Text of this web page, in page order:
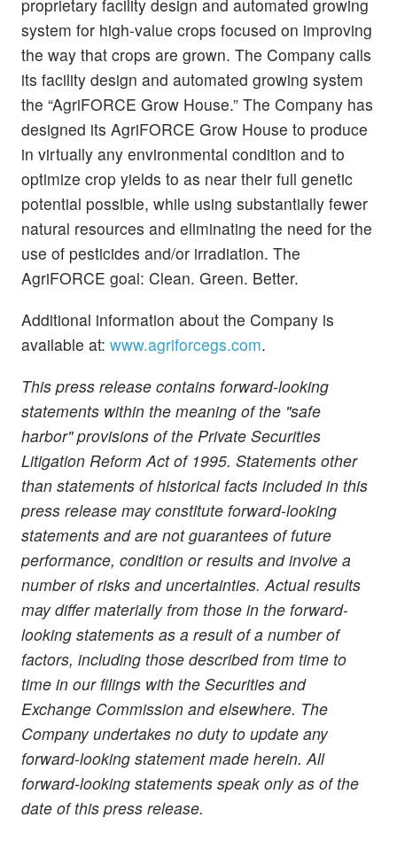
proprietary facility design and automated growing
system for high-value crops focused on improving
the way that crops are grown. The Company calls
its facility design and automated growing system
the “AgriFORCE Grow House.” The Company has
designed its AgriFORCE Grow House to produce
in virtually any environmental condition and to
optimize crop yields to as near their full genetic
potential possible, while using substantially fewer
natural resources and eliminating the need for the
use of pesticides and/or irradiation. The
AgriFORCE goal: Clean. Green. Better.
Additional information about the Company is
available at: www.agriforcegs.com.
This press release contains forward-looking
statements within the meaning of the "safe
harbor" provisions of the Private Securities
Litigation Reform Act of 1995. Statements other
than statements of historical facts included in this
press release may constitute forward-looking
statements and are not guarantees of future
performance, condition or results and involve a
number of risks and uncertainties. Actual results
may differ materially from those in the forward-
looking statements as a result of a number of
factors, including those described from time to
time in our filings with the Securities and
Exchange Commission and elsewhere. The
Company undertakes no duty to update any
forward-looking statement made herein. All
forward-looking statements speak only as of the
date of this press release.